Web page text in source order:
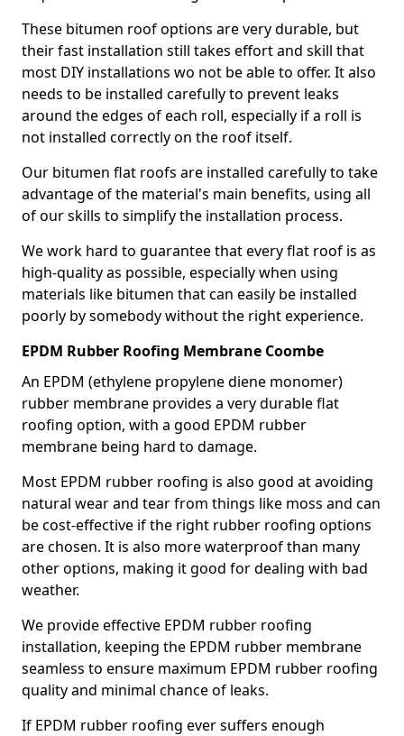
These bitumen roof options are very durable, but
their fast installation still takes effort and skill that
most DIY installations wo not be able to offer. It also
needs to be installed carefully to prevent leaks
around the edges of each roll, especially if a roll is
not installed correctly on the roof itself.
Our bitumen flat roofs are installed carefully to take
advantage of the material's main benefits, using all
of our skills to simplify the installation process.
We work hard to guarantee that every flat roof is as
high-quality as possible, especially when using
materials like bitumen that can easily be installed
poorly by somebody without the right experience.
EPDM Rubber Roofing Membrane Coombe
An EPDM (ethylene propylene diene monomer)
rubber membrane provides a very durable flat
roofing option, with a good EPDM rubber
membrane being hard to damage.
Most EPDM rubber roofing is also good at avoiding
natural wear and tear from things like moss and can
be cost-effective if the right rubber roofing options
are chosen. It is also more waterproof than many
other options, making it good for dealing with bad
weather.
We provide effective EPDM rubber roofing
installation, keeping the EPDM rubber membrane
seamless to ensure maximum EPDM rubber roofing
quality and minimal chance of leaks.
If EPDM rubber roofing ever suffers enough